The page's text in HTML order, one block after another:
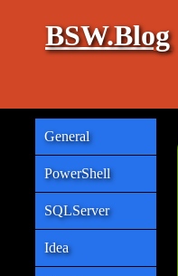
BSW.Blog
General
PowerShell
SQLServer
Idea